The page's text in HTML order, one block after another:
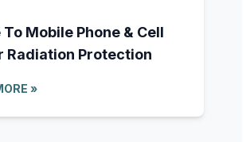
To Mobile Phone & Cell
Radiation Protection
»